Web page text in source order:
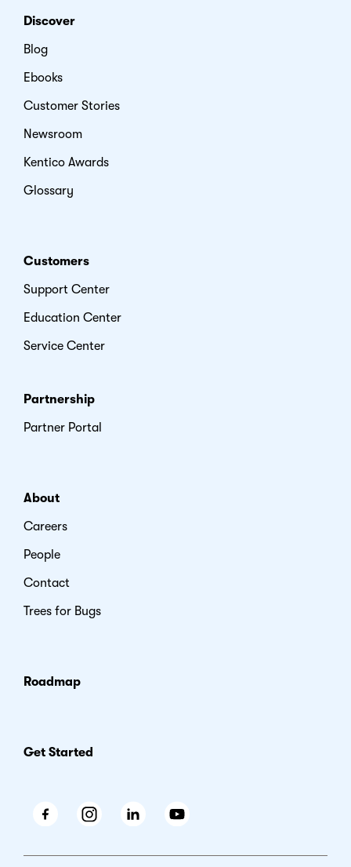
Discover
Blog
Ebooks
Customer Stories
Newsroom
Kentico Awards
Glossary
Customers
Support Center
Education Center
Service Center
Partnership
Partner Portal
About
Careers
People
Contact
Trees for Bugs
Roadmap
Get Started